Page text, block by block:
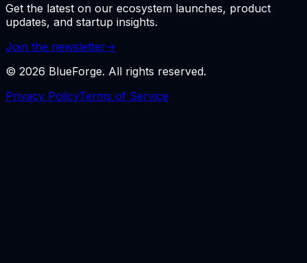
Get the latest on our ecosystem launches, product
updates, and startup insights.
Join the newsletter→
© 2026 BlueForge. All rights reserved.
Privacy PolicyTerms of Service